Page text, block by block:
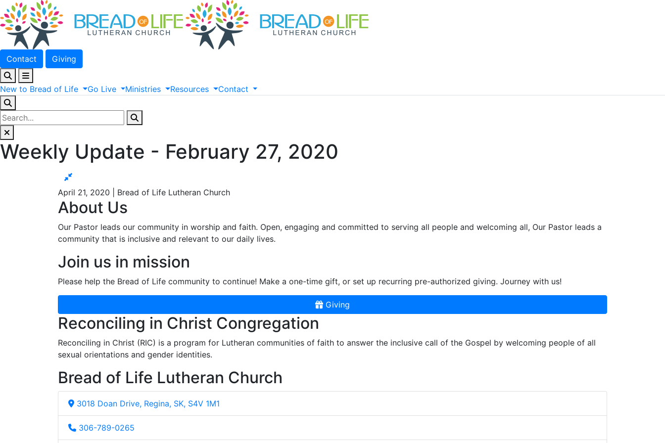
Contact Giving
New to Bread of Life Go Live Ministries Resources Contact
Weekly Update - February 27, 2020
April 21, 2020 | Bread of Life Lutheran Church
About Us
Our Pastor leads our community in worship and faith. Open, engaging and committed to serving all people and welcoming all, Our Pastor leads a
community that is inclusive and relevant to our daily lives.
Join us in mission
Please help the Bread of Life community to continue! Make a one-time gift, or set up recurring pre-authorized giving. Journey with us!
Giving
Reconciling in Christ Congregation
Reconciling in Christ (RIC) is a program for Lutheran communities of faith to answer the inclusive call of the Gospel by welcoming people of all
sexual orientations and gender identities.
Bread of Life Lutheran Church
3018 Doan Drive, Regina, SK, S4V 1M1
306-789-0265